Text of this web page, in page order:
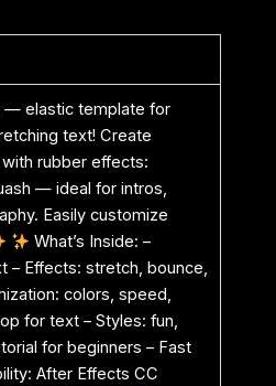
— elastic template for
text! Create
rubber effects:
— ideal for intros,
Easily customize
What’s Inside: –
– Effects: stretch, bounce,
colors, speed,
for text – Styles: fun,
for beginners – Fast
After Effects CC